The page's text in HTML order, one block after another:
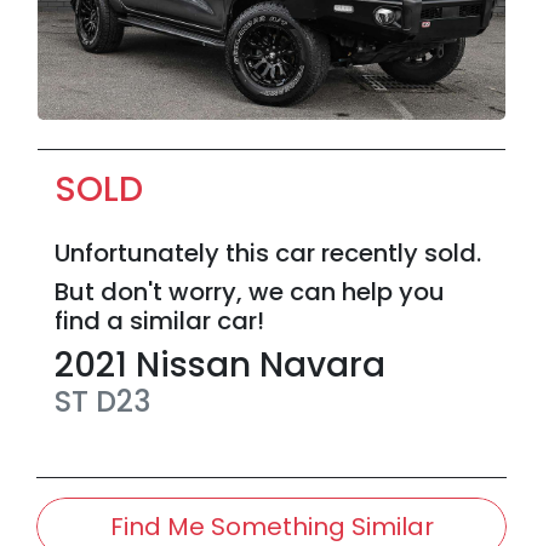
SOLD
Unfortunately this car recently sold.
But don't worry, we can help you
find a similar car!
2021 Nissan Navara
ST D23
Find Me Something Similar